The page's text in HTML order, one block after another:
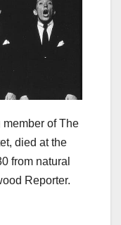
of The
died at the
from natural
Reporter.